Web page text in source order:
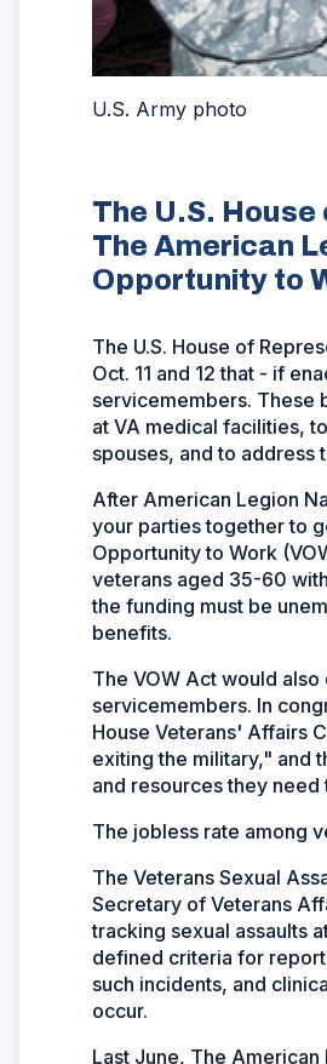
U.S. Army photo
The U.S.
The American
Opportunity to
The U.S. House of
Oct. 11 and 12 that - if
servicemembers. These
at VA medical facilities,
spouses, and to address
After American Legion
your parties together to
Opportunity to Work
veterans aged 35-60
the funding must be
benefits.
The VOW Act would
servicemembers. In
House Veterans' Affairs
exiting the military," and
and resources they
The jobless rate among
The Veterans Sexual
Secretary of Veterans
tracking sexual assaults
defined criteria for
such incidents, and
occur.
Last June, The